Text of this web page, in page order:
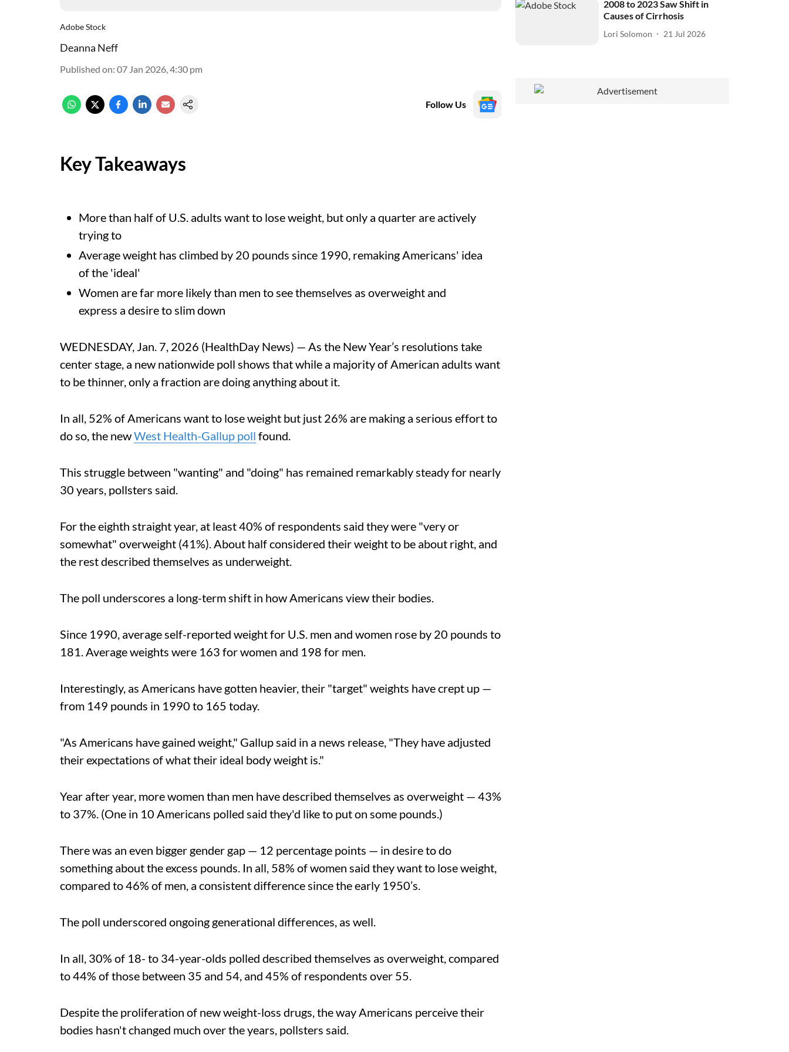
Adobe Stock
Deanna Neff
Published on: 07 Jan 2026, 4:30 pm
Follow Us
Key Takeaways
More than half of U.S. adults want to lose weight, but only a quarter are actively
trying to
Average weight has climbed by 20 pounds since 1990, remaking Americans' idea
of the 'ideal'
Women are far more likely than men to see themselves as overweight and
express a desire to slim down
WEDNESDAY, Jan. 7, 2026 (HealthDay News) — As the New Year’s resolutions take
center stage, a new nationwide poll shows that while a majority of American adults want
to be thinner, only a fraction are doing anything about it.
In all, 52% of Americans want to lose weight but just 26% are making a serious effort to
do so, the newWest Health-Gallup poll found.
This struggle between "wanting" and "doing" has remained remarkably steady for nearly
30 years, pollsters said.
For the eighth straight year, at least 40% of respondents said they were "very or
somewhat" overweight (41%). About half considered their weight to be about right, and
the rest described themselves as underweight.
The poll underscores a long-term shift in how Americans view their bodies.
Since 1990, average self-reported weight for U.S. men and women rose by 20 pounds to
181. Average weights were 163 for women and 198 for men.
Interestingly, as Americans have gotten heavier, their "target" weights have crept up —
from 149 pounds in 1990 to 165 today.
"As Americans have gained weight," Gallup said in a news release, "They have adjusted
their expectations of what their ideal body weight is."
Year after year, more women than men have described themselves as overweight — 43%
to 37%. (One in 10 Americans polled said they'd like to put on some pounds.)
There was an even bigger gender gap — 12 percentage points — in desire to do
something about the excess pounds. In all, 58% of women said they want to lose weight,
compared to 46% of men, a consistent difference since the early 1950’s.
The poll underscored ongoing generational differences, as well.
In all, 30% of 18- to 34-year-olds polled described themselves as overweight, compared
to 44% of those between 35 and 54, and 45% of respondents over 55.
Despite the proliferation of new weight-loss drugs, the way Americans perceive their
bodies hasn't changed much over the years, pollsters said.
2008 to 2023 Saw Shift in
Causes of Cirrhosis
Lori Solomon 21 Jul 2026